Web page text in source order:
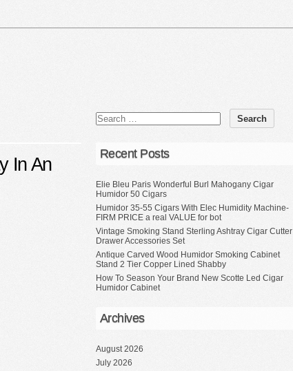
In An
Recent Posts
Elie Bleu Paris Wonderful Burl Mahogany Cigar
Humidor 50 Cigars
Humidor 35-55 Cigars With Elec Humidity Machine-
FIRM PRICE a real VALUE for bot
Vintage Smoking Stand Sterling Ashtray Cigar Cutter
Drawer Accessories Set
Antique Carved Wood Humidor Smoking Cabinet
Stand 2 Tier Copper Lined Shabby
How To Season Your Brand New Scotte Led Cigar
Humidor Cabinet
Archives
August 2026
July 2026